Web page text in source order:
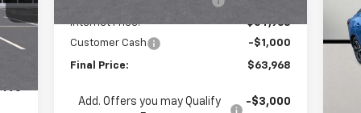
Int.
Internet Price:
$64,968
Customer Cash
-$1,000
Final Price: $63,968
Add. Offers you may Qualify
-$3,000
VIN: